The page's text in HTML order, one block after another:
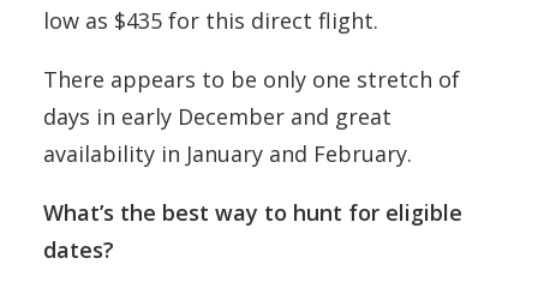
low as $435 for this direct flight.
There appears to be only one stretch of
days in early December and great
availability in January and February.
What’s the best way to hunt for eligible
dates?